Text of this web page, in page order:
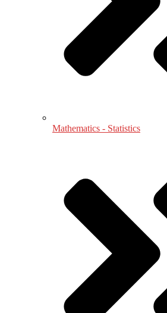
Mathematics - Statistics